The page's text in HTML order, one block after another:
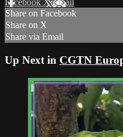
Facebook XEmail
Share on Facebook
Share on X
Share via Email
Up Next in CGTN